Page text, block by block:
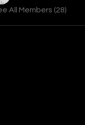
All Members (28)